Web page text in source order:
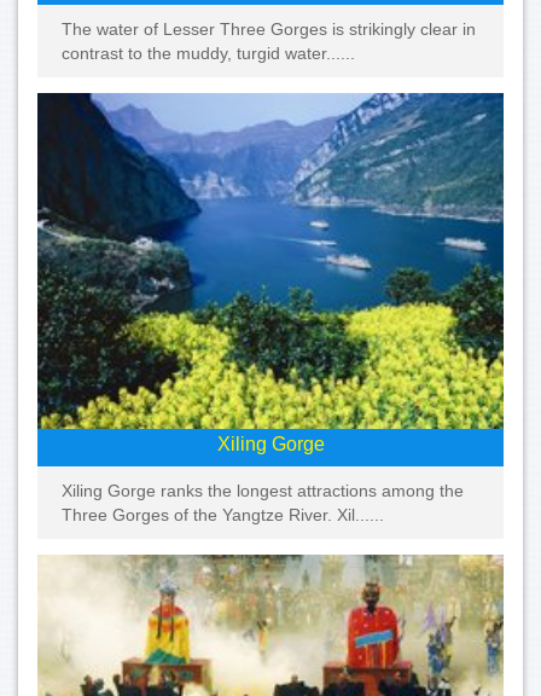
The water of Lesser Three Gorges is strikingly clear in
contrast to the muddy, turgid water......
Xiling Gorge
Xiling Gorge ranks the longest attractions among the
Three Gorges of the Yangtze River. Xil......